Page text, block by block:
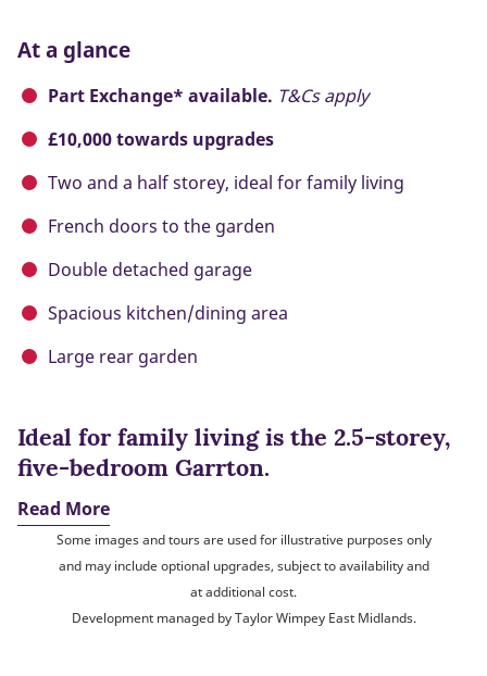
At a glance
Part Exchange* available. T&Cs apply
£10,000 towards upgrades
Two and a half storey, ideal for family living
French doors to the garden
Double detached garage
Spacious kitchen/dining area
Large rear garden
Ideal for family living is the 2.5-storey,
five-bedroom Garrton.
Read More
Some images and tours are used for illustrative purposes only
and may include optional upgrades, subject to availability and
at additional cost.
Development managed by Taylor Wimpey East Midlands.